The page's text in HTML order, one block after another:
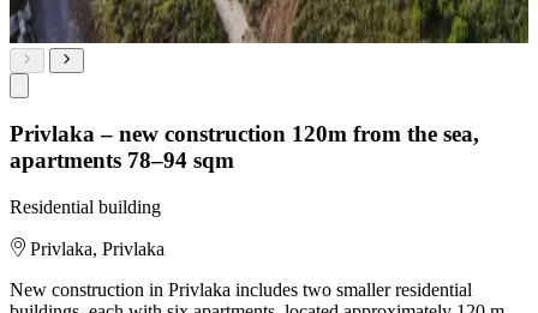
Privlaka – new construction 120m from the sea,
apartments 78–94 sqm
Residential building
Privlaka, Privlaka
New construction in Privlaka includes two smaller residential